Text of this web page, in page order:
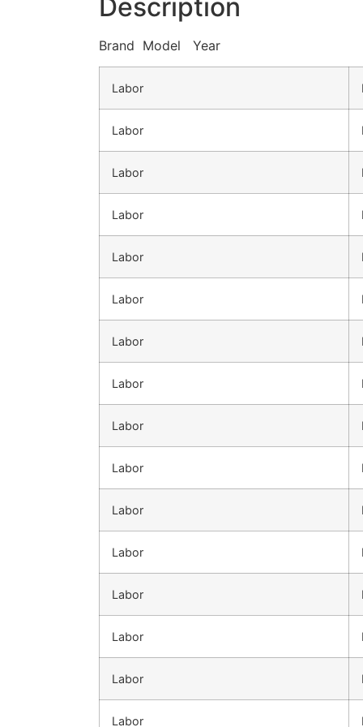
Description
Brand Model Year
Labor
Labor
Labor
Labor
Labor
Labor
Labor
Labor
Labor
Labor
Labor
Labor
Labor
Labor
Labor
Labor